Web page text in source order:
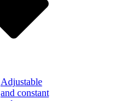
Adjustable
and constant